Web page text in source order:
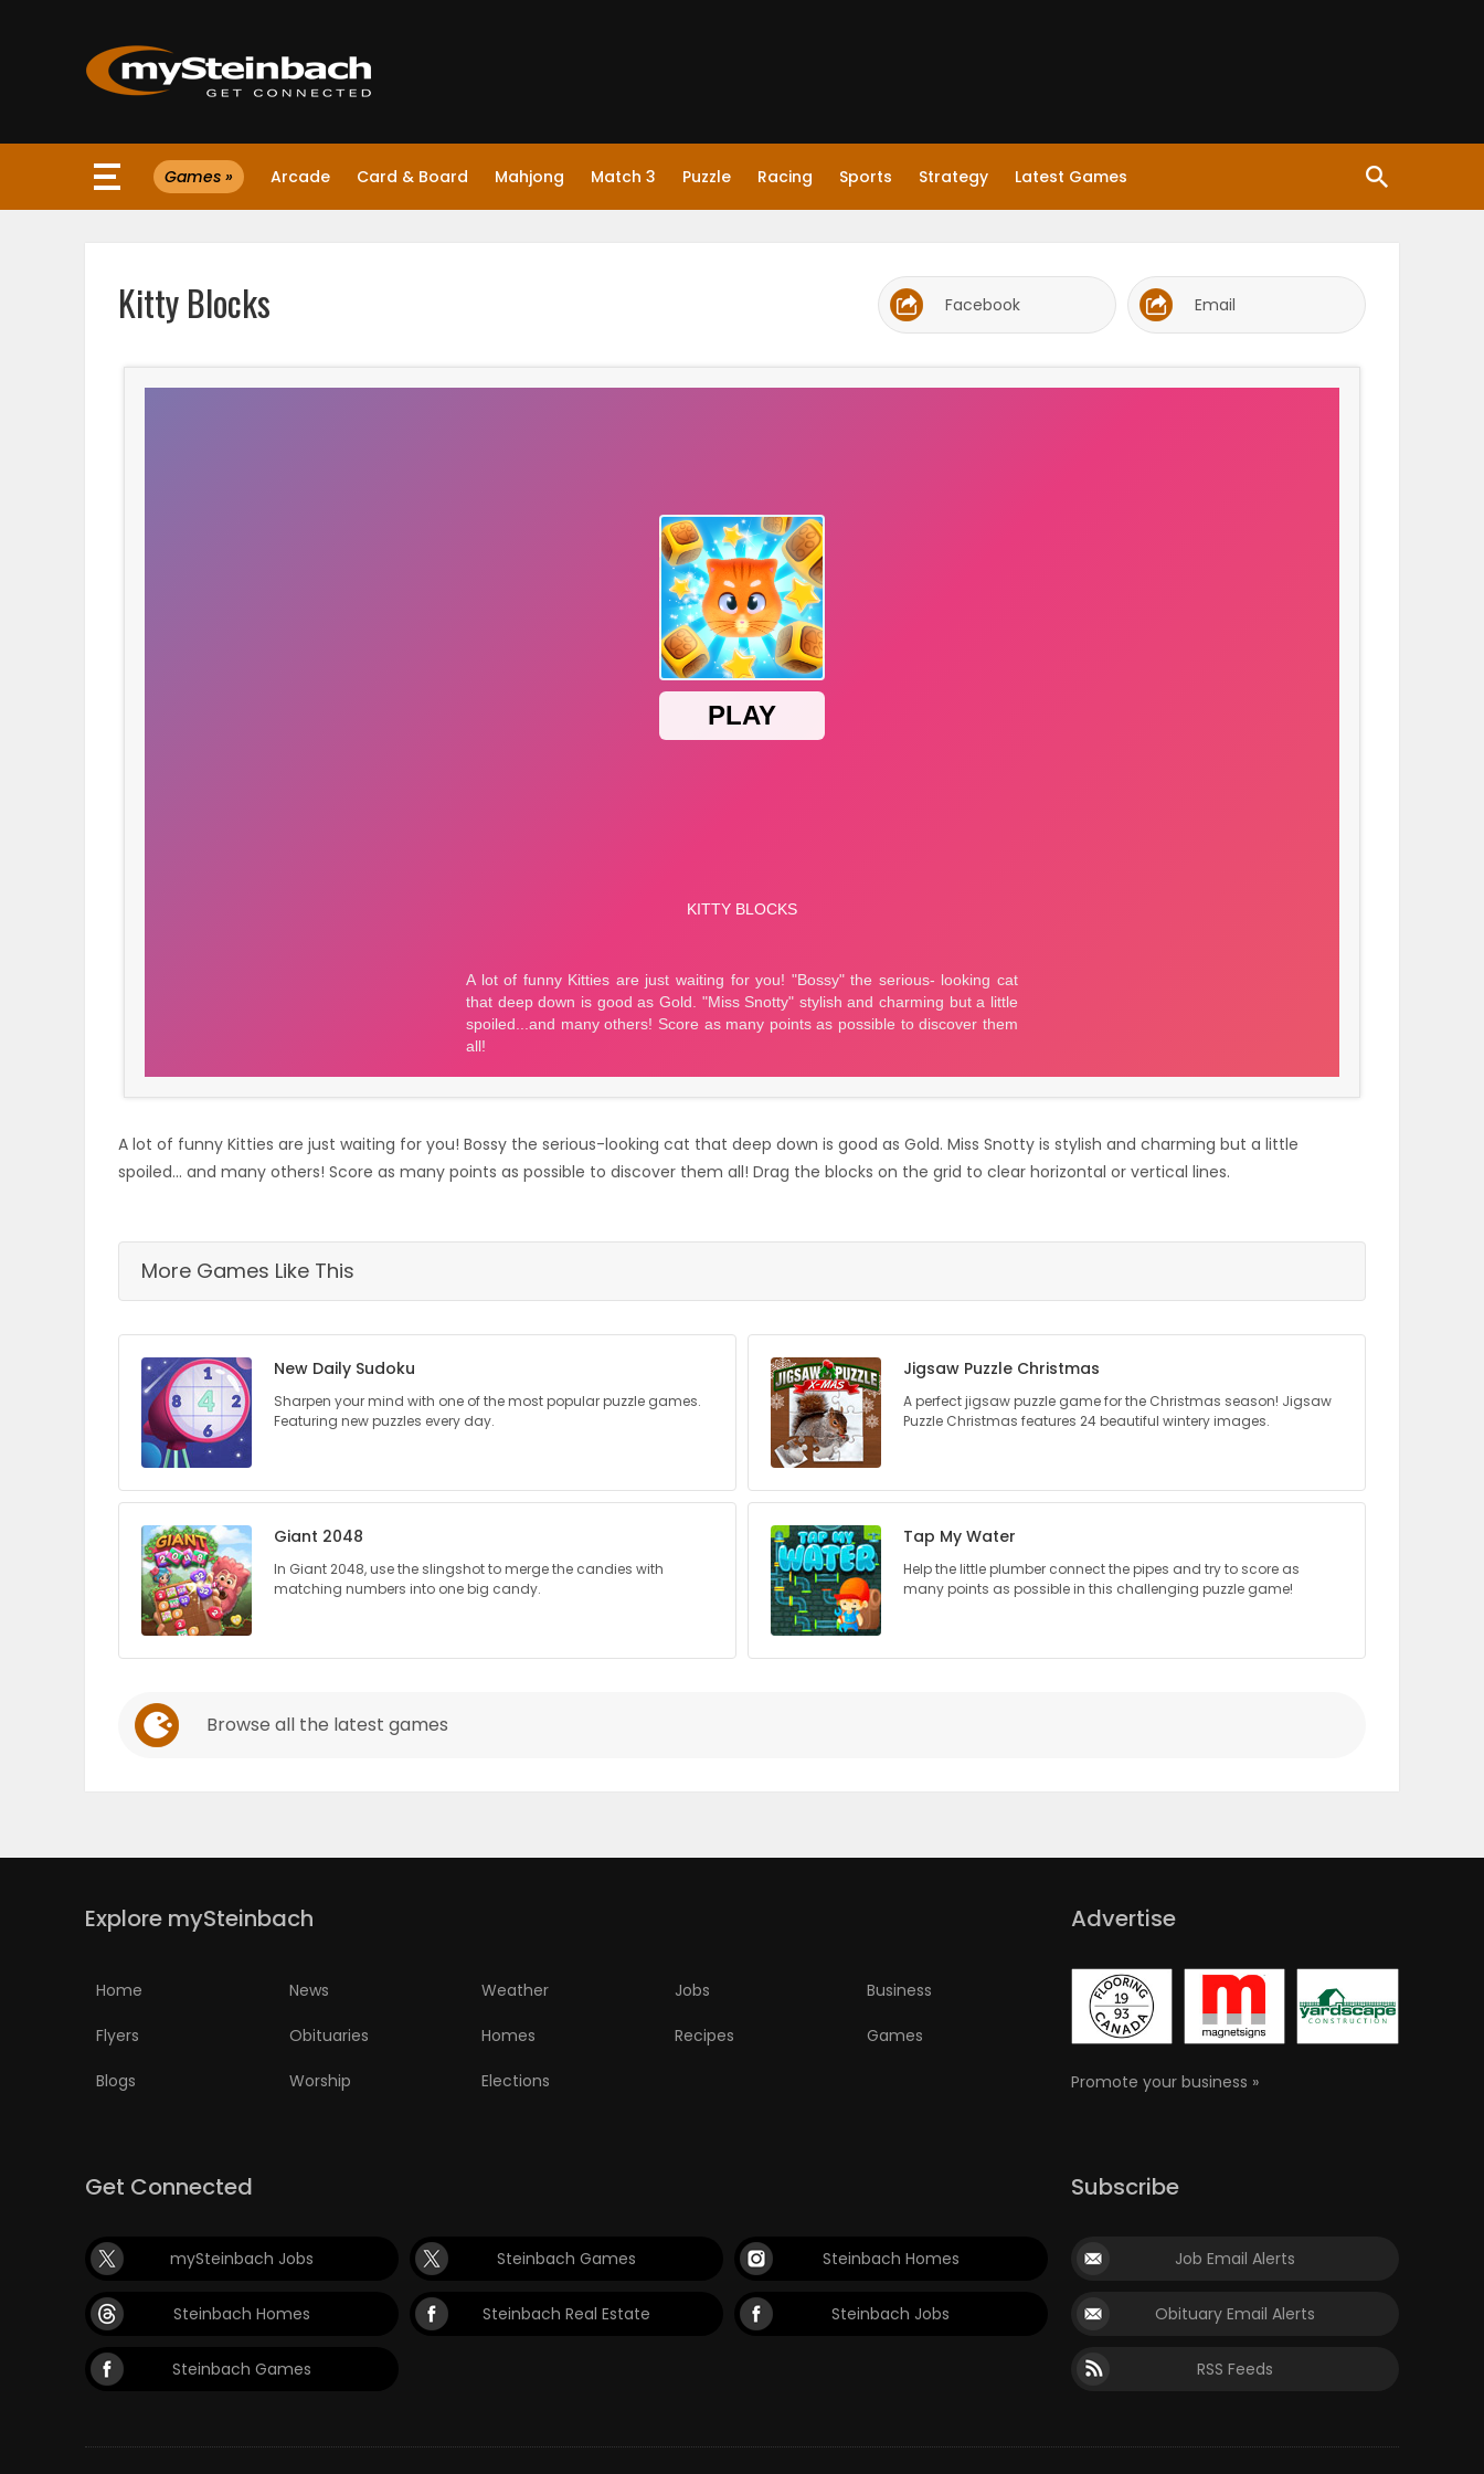
Website
WEATHER
Games » Arcade Card & Board Mahjong Match 3 Puzzle Racing Sports Strategy Latest Games
Kitty Blocks Email
Facebook
A lot of funny Kitties are just waiting for you! Bossy the serious-looking cat that deep down is good as Gold. Miss Snotty is stylish and charming but a little
spoiled... and many others! Score as many points as possible to discover them all! Drag the blocks on the grid to clear horizontal or vertical lines.
More Games Like This
New Daily Sudoku
Sharpen your mind with one of the most popular puzzle games.
Featuring new puzzles every day.
Jigsaw Puzzle Christmas
A perfect jigsaw puzzle game for the Christmas season! Jigsaw
Puzzle Christmas features 24 beautiful wintery images.
Giant 2048
In Giant 2048, use the slingshot to merge the candies with
matching numbers into one big candy.
Tap My Water
Help the little plumber connect the pipes and try to score as
many points as possible in this challenging puzzle game!
Browse all the latest games
Explore mySteinbach
Home News Weather Jobs Business
Flyers Obituaries Homes Recipes Games
Blogs Worship Elections
Advertise
Promote your business »
Get Connected
mySteinbach Jobs Steinbach Games Steinbach Homes
Steinbach Homes Steinbach Real Estate Steinbach Jobs
Steinbach Games
Subscribe
Job Email Alerts
Obituary Email Alerts
RSS Feeds